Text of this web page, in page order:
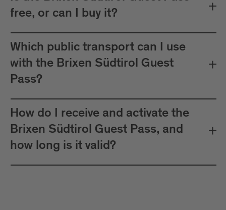
free, or can I buy it?
Which public transport can I use
with the Brixen Südtirol Guest
Pass?
How do I receive and activate the
Brixen Südtirol Guest Pass, and
how long is it valid?